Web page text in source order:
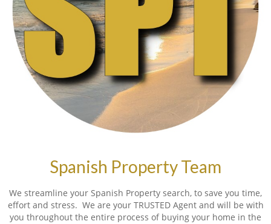
Spanish Property Team
We streamline your Spanish Property search, to save you time,
effort and stress. We are your TRUSTED Agent and will be with
you throughout the entire process of buying your home in the